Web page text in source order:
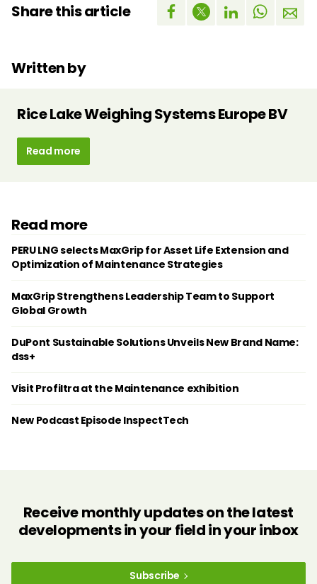
Share this article
Written by
Rice Lake Weighing Systems Europe BV
Read more
Read more
PERU LNG selects MaxGrip for Asset Life Extension and
Optimization of Maintenance Strategies
MaxGrip Strengthens Leadership Team to Support
Global Growth
DuPont Sustainable Solutions Unveils New Brand Name:
dss+
Visit Profiltra at the Maintenance exhibition
New Podcast Episode InspectTech
Receive monthly updates on the latest
developments in your field in your inbox
Subscribe